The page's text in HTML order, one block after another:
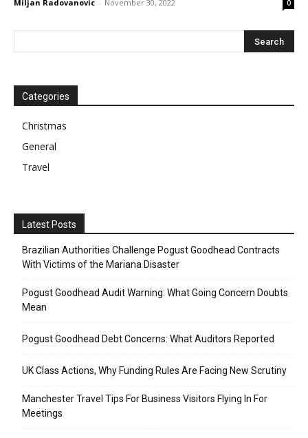
Miljan Radovanovic - November 30, 2022 0
Categories
Christmas
General
Travel
Latest Posts
Brazilian Authorities Challenge Pogust Goodhead Contracts
With Victims of the Mariana Disaster
Pogust Goodhead Audit Warning: What Going Concern Doubts
Mean
Pogust Goodhead Debt Concerns: What Auditors Reported
UK Class Actions, Why Funding Rules Are Facing New Scrutiny
Manchester Travel Tips For Business Visitors Flying In For
Meetings